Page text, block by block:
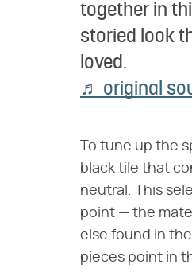
together in
storied look
loved.
♬ original
To tune up the
black tile that
neutral. This
point — the
else found in
pieces point in